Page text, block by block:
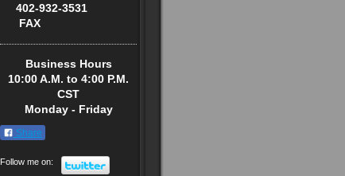
402-932-3531
FAX
Business Hours
10:00 A.M. to 4:00 P.M.
CST
Monday - Friday
Share
Follow me on: